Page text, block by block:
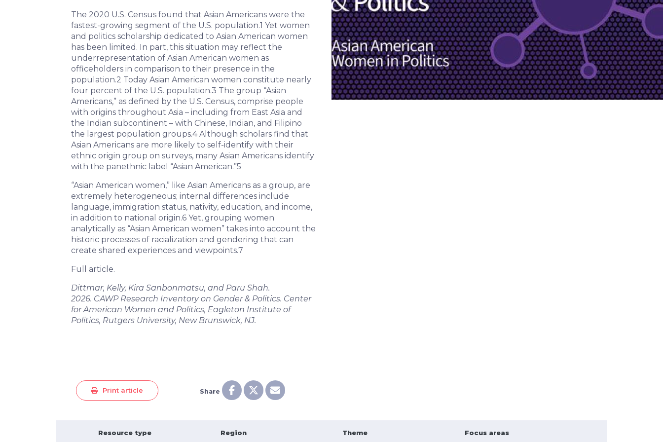
The 2020 U.S. Census found that Asian Americans were the
fastest-growing segment of the U.S. population.1 Yet women
and politics scholarship dedicated to Asian American women
has been limited. In part, this situation may reflect the
underrepresentation of Asian American women as
officeholders in comparison to their presence in the
population.2 Today Asian American women constitute nearly
four percent of the U.S. population.3 The group “Asian
Americans,” as defined by the U.S. Census, comprise people
with origins throughout Asia – including from East Asia and
the Indian subcontinent – with Chinese, Indian, and Filipino
the largest population groups.4Although scholars find that
Asian Americans are more likely to self-identify with their
ethnic origin group on surveys, many Asian Americans identify
with the panethnic label “Asian American.”5
“Asian American women,” like Asian Americans as a group, are
extremely heterogeneous; internal differences include
language, immigration status, nativity, education, and income,
in addition to national origin.6 Yet, grouping women
analytically as “Asian American women” takes into account the
historic processes of racialization and gendering that can
create shared experiences and viewpoints.7
Full article.
Dittmar, Kelly, Kira Sanbonmatsu, and Paru Shah.
2026. CAWP Research Inventory on Gender & Politics. Center
for American Women and Politics, Eagleton Institute of
Politics, Rutgers University, New Brunswick, NJ.
Print article Share
Resource type Region Theme Focus areas